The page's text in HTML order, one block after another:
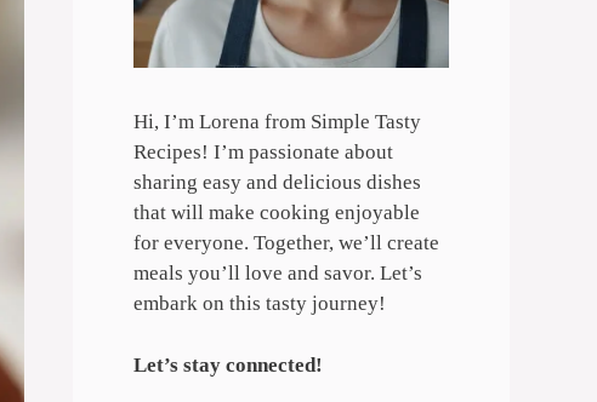
Hi, I’m Lorena from Simple Tasty
Recipes! I’m passionate about
sharing easy and delicious dishes
that will make cooking enjoyable
for everyone. Together, we’ll create
meals you’ll love and savor. Let’s
embark on this tasty journey!
Let’s stay connected!